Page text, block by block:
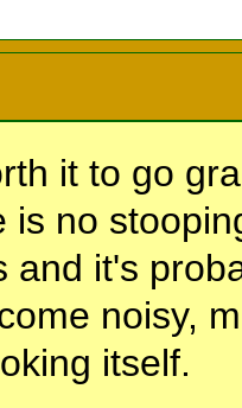
it to go
is no
and it's
noisy,
itself.